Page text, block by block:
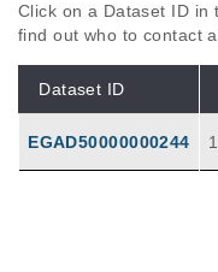
Click on a Dataset ID in
find out who to contact
Dataset ID
EGAD50000000244